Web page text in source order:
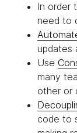
In order
need to
updates
Use
many
other or
code to